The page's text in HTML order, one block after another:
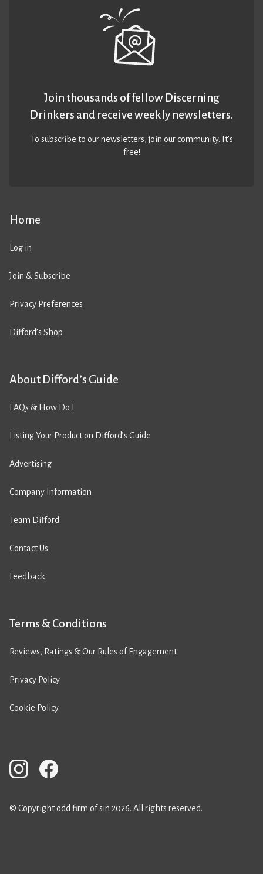
Home
Log in
Join & Subscribe
Privacy Preferences
Difford’s Shop
About Difford’s Guide
FAQs & How Do I
Listing Your Product on Difford’s Guide
Advertising
Company Information
Team Difford
Contact Us
Feedback
Terms & Conditions
Reviews, Ratings & Our Rules of Engagement
Privacy Policy
Cookie Policy
Join thousands of fellow Discerning
Drinkers and receive weekly newsletters.
To subscribe to our newsletters,join our community. It’s
free!
© Copyright odd firm of sin 2026. All rights reserved.